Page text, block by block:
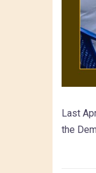
Last
the